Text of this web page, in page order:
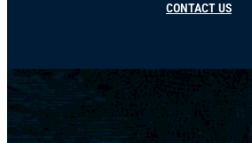
CONTACT US